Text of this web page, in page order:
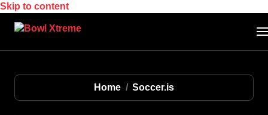
Skip to content
Home Soccer.is